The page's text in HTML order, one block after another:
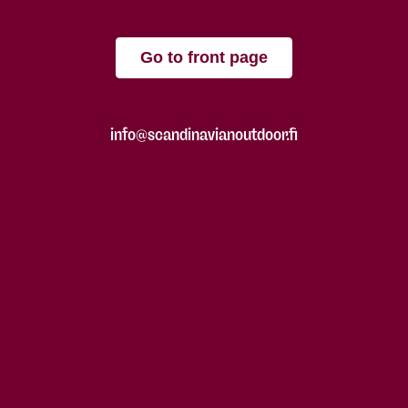
Go to front page
info@scandinavianoutdoor.fi